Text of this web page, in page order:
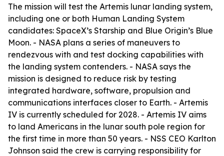
The mission will test the Artemis lunar landing system,
including one or both Human Landing System
candidates: SpaceX’s Starship and Blue Origin’s Blue
Moon. - NASA plans a series of maneuvers to
rendezvous with and test docking capabilities with
the landing system contenders. - NASA says the
mission is designed to reduce risk by testing
integrated hardware, software, propulsion and
communications interfaces closer to Earth. - Artemis
IV is currently scheduled for 2028. - Artemis IV aims
to land Americans in the lunar south pole region for
the first time in more than 50 years. - NSS CEO Karlton
Johnson said the crew is carrying responsibility for